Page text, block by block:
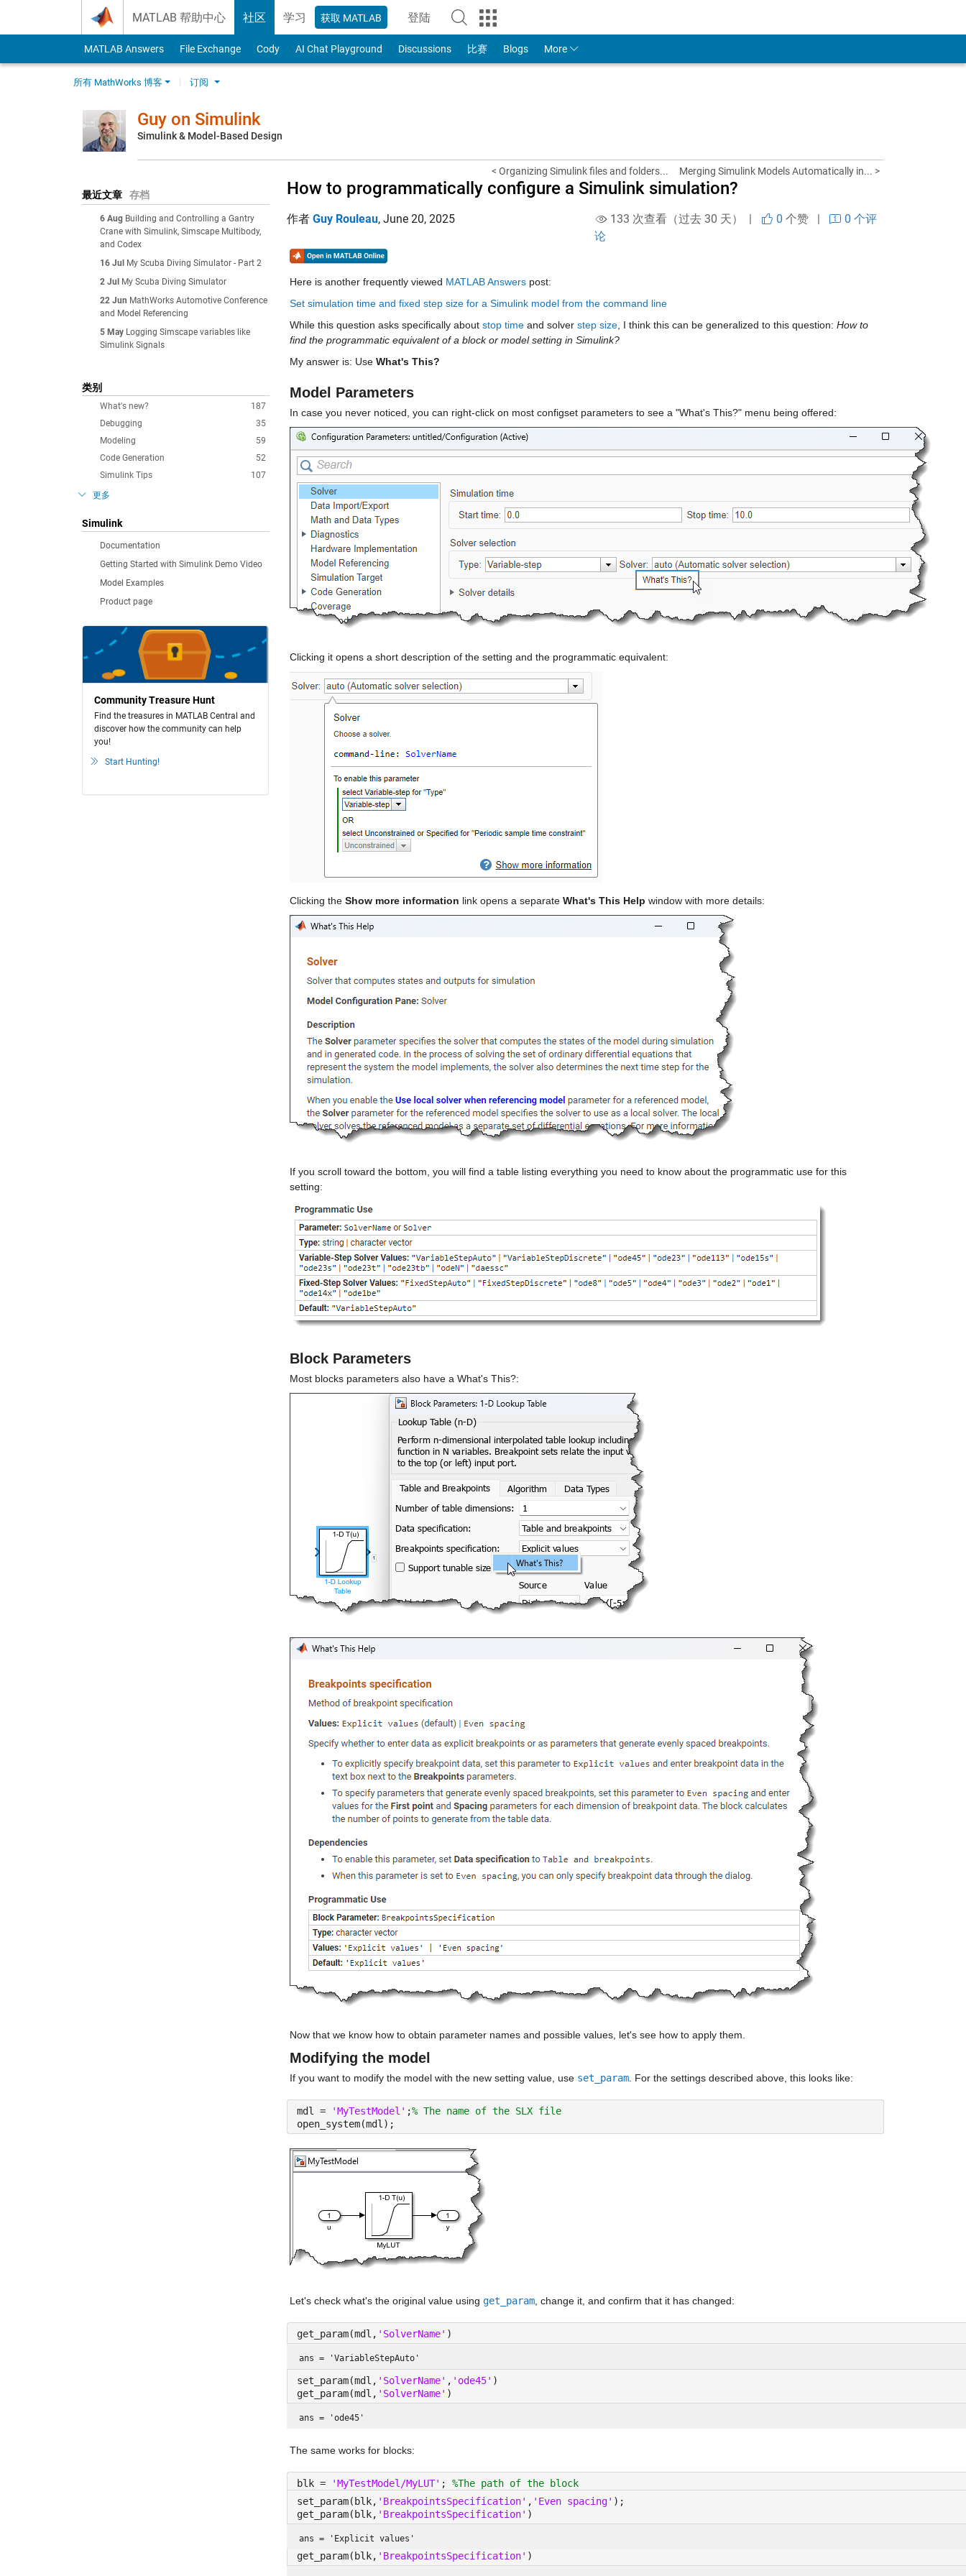
MATLAB 帮助中心 社区 学习 获取 MATLAB 登陆
to Your MathWorks Account
MATLAB Answers File Exchange Cody AI Chat Playground Discussions 比赛 Blogs More
所有 MathWorks 博客 订阅
Guy on Simulink
Simulink & Model-Based Design
最近文章 存档
6 Aug Building and Controlling a Gantry
Crane with Simulink, Simscape Multibody,
and Codex
16 Jul
My Scuba Diving Simulator - Part 2
2 Jul
My Scuba Diving Simulator
22 Jun MathWorks Automotive Conference
and Model Referencing
5 May Logging Simscape variables like
Simulink Signals
类别
187
What's new?
35
Debugging
59
Modeling
52
Code Generation
107
Simulink Tips
更多
Simulink
Documentation
Getting Started with Simulink Demo Video
Model Examples
Product page
Community Treasure Hunt
Find the treasures in MATLAB Central and
discover how the community can help
you!
Start Hunting!
< Organizing Simulink files and folders... Merging Simulink Models Automatically in... >
How to programmatically configure a Simulink simulation?
作者 Guy Rouleau, June 20, 2025 133 次查看（过去 30 天） | 0 个赞|
0 个评
论
Here is another frequently viewed MATLAB Answers post:
Set simulation time and fixed step size for a Simulink model from the command line
While this question asks specifically about stop time and solver step size , I think this can be generalized to this question: How to
find the programmatic equivalent of a block or model setting in Simulink?
My answer is: Use What's This?
Model Parameters
In case you never noticed, you can right-click on most configset parameters to see a "What's This?" menu being offered:
Clicking it opens a short description of the setting and the programmatic equivalent:
Clicking the Show more information link opens a separate What's This Help window with more details:
If you scroll toward the bottom, you will find a table listing everything you need to know about the programmatic use for this
setting:
Block Parameters
Most blocks parameters also have a What's This?:
Now that we know how to obtain parameter names and possible values, let's see how to apply them.
Modifying the model
If you want to modify the model with the new setting value, use set_param . For the settings described above, this looks like:
mdl = 'MyTestModel' ;% The name of the SLX file
open_system(mdl);
Let's check what's the original value using get_param , change it, and confirm that it has changed:
get_param(mdl, 'SolverName' )
ans = 'VariableStepAuto'
set_param(mdl, 'SolverName' , 'ode45' )
get_param(mdl, 'SolverName' )
ans = 'ode45'
The same works for blocks:
blk = 'MyTestModel/MyLUT' ; %The path of the block
set_param(blk, 'BreakpointsSpecification' , 'Even spacing' );
get_param(blk, 'BreakpointsSpecification' )
ans = 'Explicit values'
get_param(blk, 'BreakpointsSpecification' )